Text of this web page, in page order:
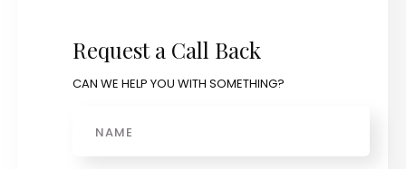
Request a Call Back
CAN WE HELP YOU WITH SOMETHING?